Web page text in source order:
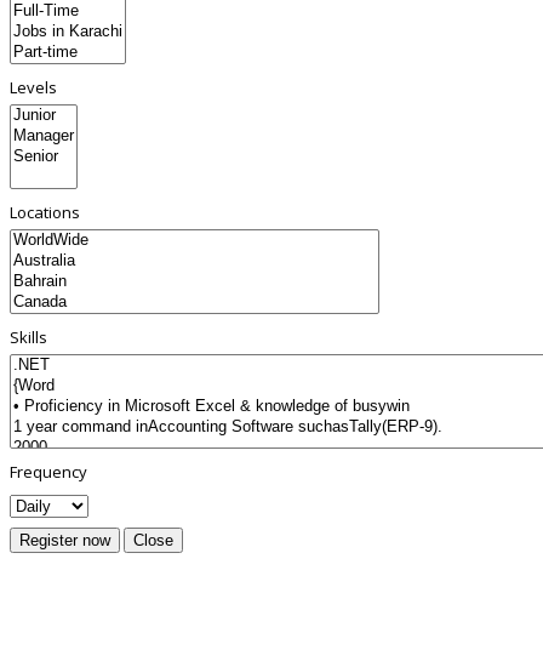
Levels
Locations
Skills
Frequency
Register now Close